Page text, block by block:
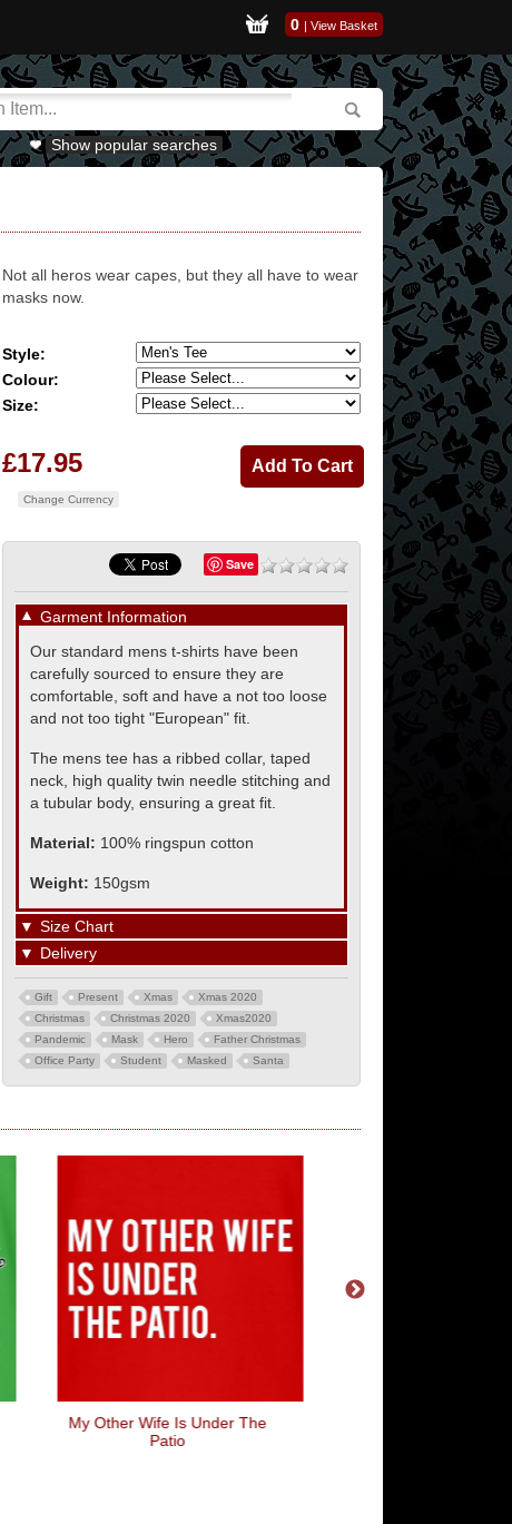
0 | View Basket
Show popular searches
Not all heros wear capes, but they all have to wear
masks now.
Style:
Colour:
Size:
£17.95
Change Currency
Save
▼ Garment Information
Our standard mens t-shirts have been
carefully sourced to ensure they are
comfortable, soft and have a not too loose
and not too tight "European" fit.
The mens tee has a ribbed collar, taped
neck, high quality twin needle stitching and
a tubular body, ensuring a great fit.
Material: 100% ringspun cotton
Weight: 150gsm
▼ Size Chart
▼ Delivery
Gift Present Xmas
Xmas 2020
Christmas
Christmas 2020
Xmas2020
Pandemic
Mask Hero
Father Christmas
Office Party
Student Masked Santa
My Other Wife Is Under The
Patio